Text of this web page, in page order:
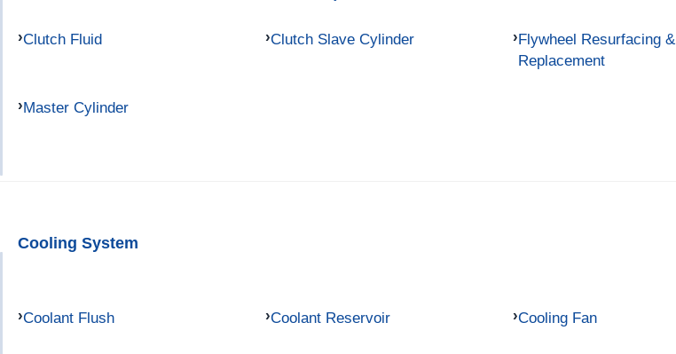
Clutch Fluid Clutch Slave Cylinder
Flywheel Resurfacing &
Replacement
Master Cylinder
Cooling System
Coolant Flush Coolant Reservoir Cooling Fan